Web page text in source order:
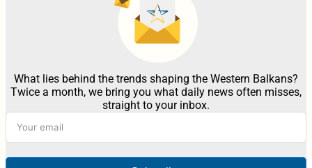
What lies behind the trends shaping the Western Balkans?
Twice a month, we bring you what daily news often misses,
straight to your inbox.